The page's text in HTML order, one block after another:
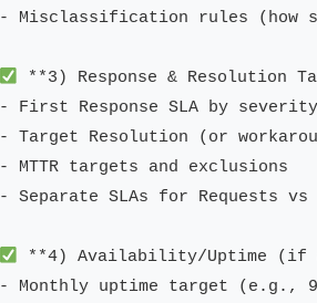
- Misclassification rules (how
**3) Response & Resolution
- First Response SLA by severity
- Target Resolution (or
- MTTR targets and exclusions
- Separate SLAs for Requests
**4) Availability/Uptime (if
- Monthly uptime target (e.g.,